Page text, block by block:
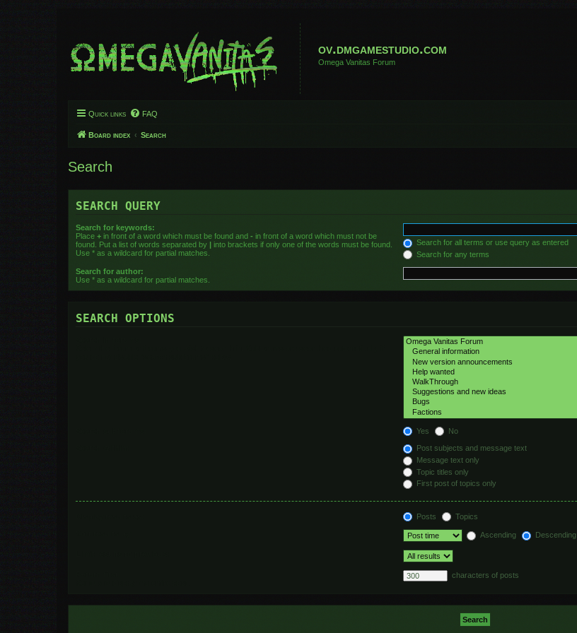
ov.dmgamestudio.com
Omega Vanitas Forum
Quick links FAQ
Board index Search
Search
SEARCH QUERY
Search for keywords:
Place + in front of a word which must be found and - in front of a word which must not be
found. Put a list of words separated by | into brackets if only one of the words must be found.
Use * as a wildcard for partial matches.
Search for all terms or use query as entered
Search for any terms
Search for author:
Use * as a wildcard for partial matches.
SEARCH OPTIONS
Yes No
Post subjects and message text
Message text only
Topic titles only
First post of topics only
Posts Topics
Ascending Descending
characters of posts